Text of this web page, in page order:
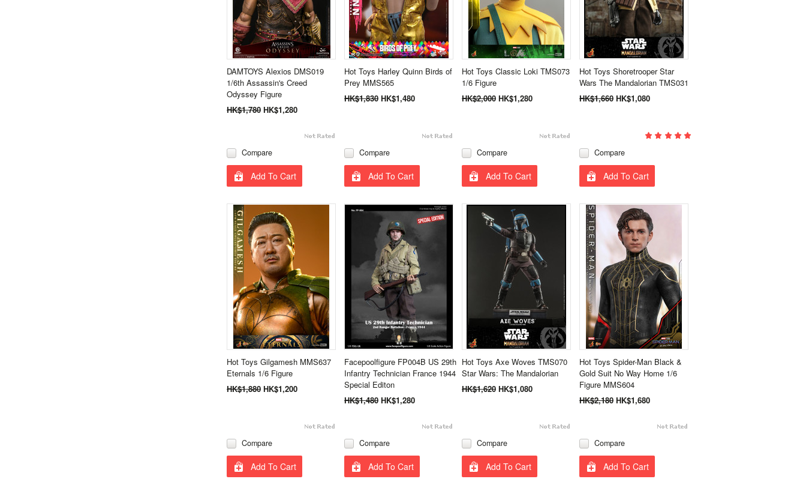
DAMTOYS Alexios DMS019
1/6th Assassin's Creed
Odyssey Figure
HK$1,780 HK$1,280
Compare
Add To Cart
Hot Toys Harley Quinn Birds of
Prey MMS565
HK$1,830 HK$1,480
Compare
Add To Cart
Hot Toys Classic Loki TMS073
1/6 Figure
HK$2,000 HK$1,280
Compare
Add To Cart
Hot Toys Shoretrooper Star
Wars The Mandalorian TMS031
HK$1,660 HK$1,080
Compare
Add To Cart
Hot Toys Gilgamesh MMS637
Eternals 1/6 Figure
HK$1,880 HK$1,200
Compare
Add To Cart
Facepoolfigure FP004B US 29th
Infantry Technician France 1944
Special Editon
HK$1,480 HK$1,280
Compare
Add To Cart
Hot Toys Axe Woves TMS070
Star Wars: The Mandalorian
HK$1,620 HK$1,080
Compare
Add To Cart
Hot Toys Spider-Man Black &
Gold Suit No Way Home 1/6
Figure MMS604
HK$2,180 HK$1,680
Compare
Add To Cart